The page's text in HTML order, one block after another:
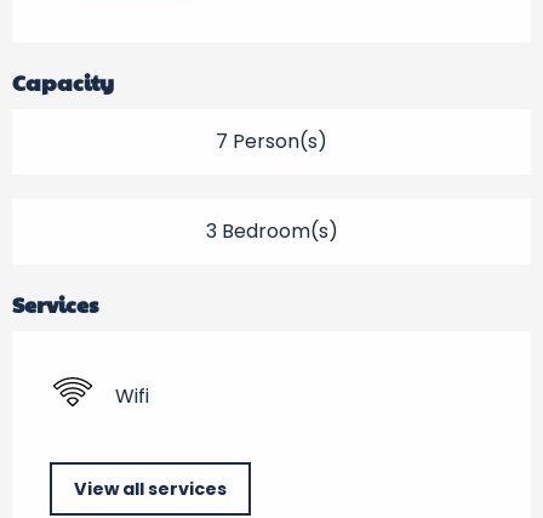
Capacity
7 Person(s)
3 Bedroom(s)
Services
Wifi
View all services